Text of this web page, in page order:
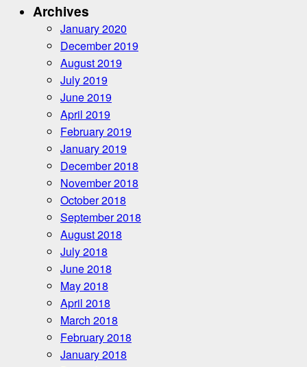
Archives
January 2020
December 2019
August 2019
July 2019
June 2019
April 2019
February 2019
January 2019
December 2018
November 2018
October 2018
September 2018
August 2018
July 2018
June 2018
May 2018
April 2018
March 2018
February 2018
January 2018